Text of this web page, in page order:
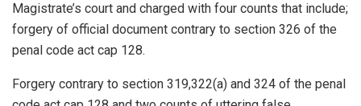
Magistrate’s court and charged with four counts that include;
forgery of official document contrary to section 326 of the
penal code act cap 128.
Forgery contrary to section 319,322(a) and 324 of the penal